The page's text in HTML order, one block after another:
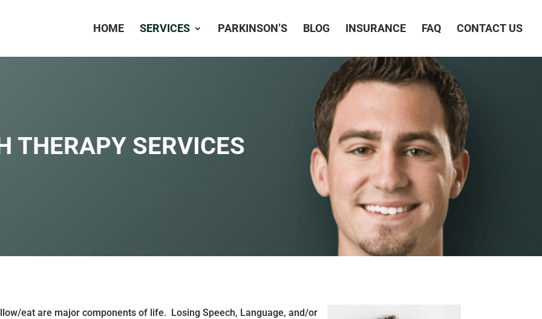
HOME SERVICES PARKINSON’S BLOG INSURANCE FAQ CONTACT US
THERAPY SERVICES
eat are major components of life. Losing Speech, Language, and/or